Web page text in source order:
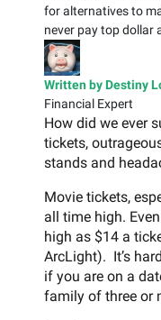
for alternatives to
never pay top dollar
Written by Destiny
Financial Expert
How did we ever
tickets,
stands and
Movie tickets,
all time high.
high as $14 a
ArcLight). It’s
if you are on a
family of three or